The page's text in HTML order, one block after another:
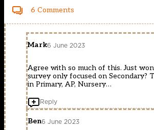
6 Comments
Mark6 June 2023
Agree with so much of this. Just
survey only focused on Secondary?
in Primary, AP, Nursery…
Reply
Ben6 June 2023